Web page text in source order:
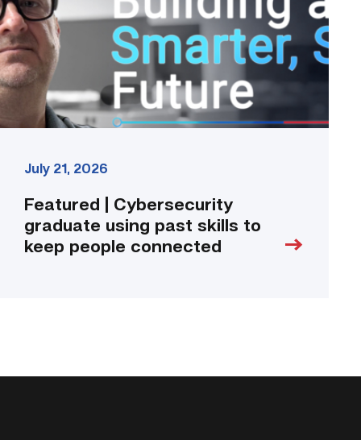
past
skills
to
keep
people
connected
July 21, 2026
Featured | Cybersecurity
graduate using past skills to
keep people connected